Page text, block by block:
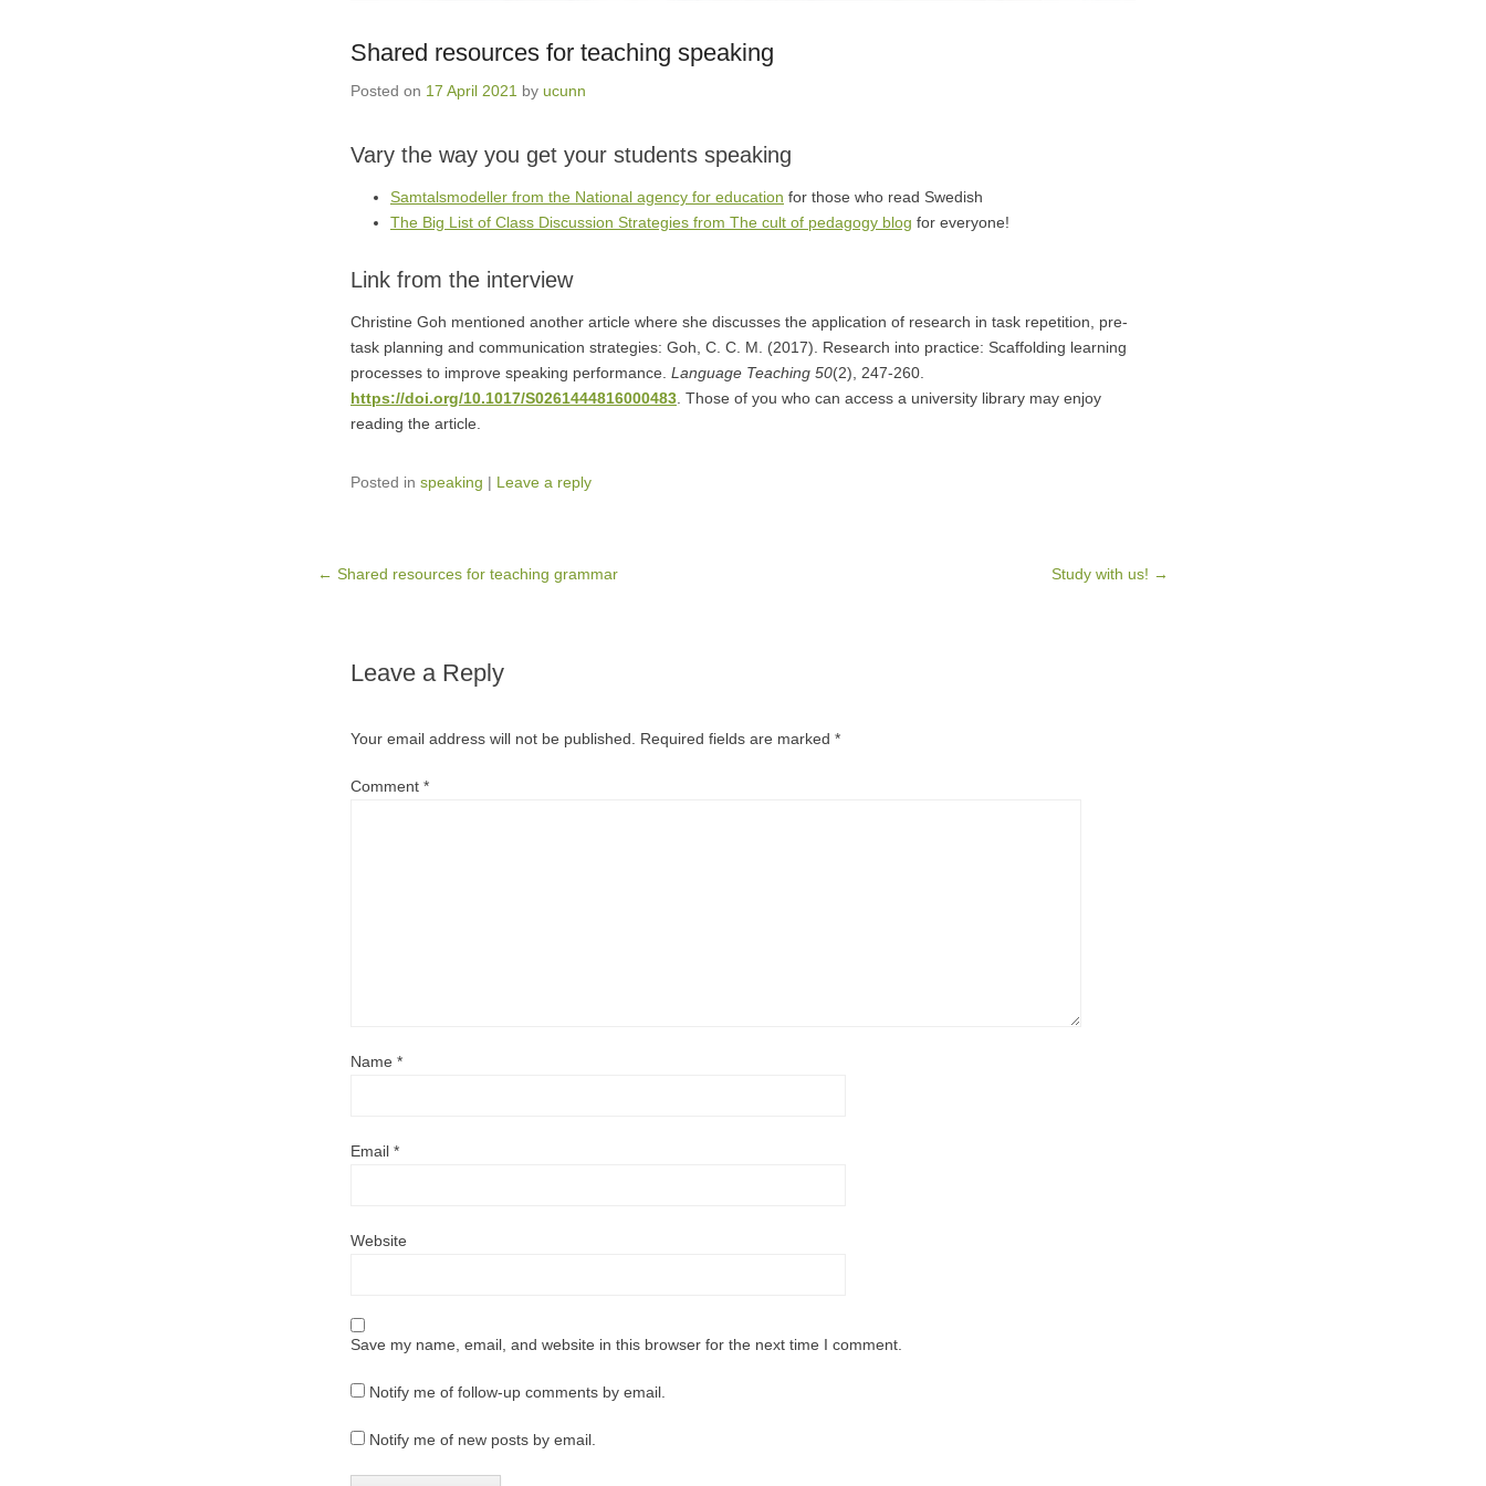
Shared resources for teaching speaking
Posted on 17 April 2021 by ucunn
Vary the way you get your students speaking
Samtalsmodeller from the National agency for education for those who read Swedish
The Big List of Class Discussion Strategies from The cult of pedagogy blog for everyone!
Link from the interview
Christine Goh mentioned another article where she discusses the application of research in task repetition, pre-
task planning and communication strategies: Goh, C. C. M. (2017). Research into practice: Scaffolding learning
processes to improve speaking performance. Language Teaching 50(2), 247-260.
https://doi.org/10.1017/S0261444816000483. Those of you who can access a university library may enjoy
reading the article.
Posted in speaking | Leave a reply
Post navigation
← Shared resources for teaching grammar Study with us! →
Leave a Reply
Your email address will not be published. Required fields are marked *
Comment *
Name *
Email *
Website
Save my name, email, and website in this browser for the next time I comment.
Notify me of follow-up comments by email.
Notify me of new posts by email.